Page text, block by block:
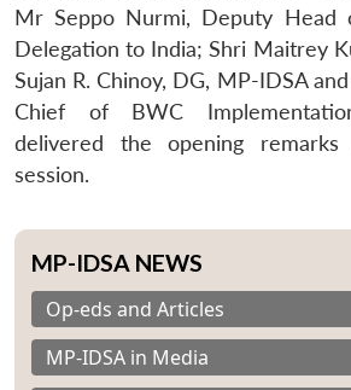
Mr Seppo Nurmi, Deputy Head
Delegation to India; Shri Maitrey
Sujan R. Chinoy, DG, MP-IDSA
Chief of BWC
delivered the opening
session.
MP-IDSA NEWS
Op-eds and Articles
MP-IDSA in Media